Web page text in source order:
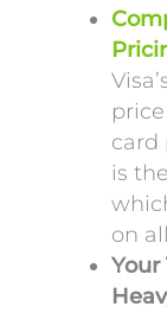
card
is
on
Your